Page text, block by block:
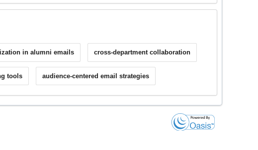
in alumni emails cross-department collaboration
tools audience-centered email strategies